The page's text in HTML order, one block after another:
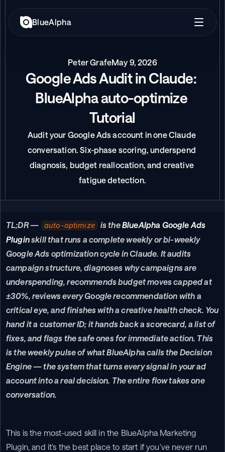
Peter GrafeMay 9, 2026
Google Ads Audit in Claude:
BlueAlpha auto-optimize
Tutorial
Audit your Google Ads account in one Claude
conversation. Six-phase scoring, underspend
diagnosis, budget reallocation, and creative
fatigue detection.
TL;DR — auto-optimize is the BlueAlpha Google Ads
Plugin skill that runs a complete weekly or bi-weekly
Google Ads optimization cycle in Claude. It audits
campaign structure, diagnoses why campaigns are
underspending, recommends budget moves capped at
±30%, reviews every Google recommendation with a
critical eye, and finishes with a creative health check. You
hand it a customer ID; it hands back a scorecard, a list of
fixes, and flags the safe ones for immediate action. This
is the weekly pulse of what BlueAlpha calls the Decision
Engine — the system that turns every signal in your ad
account into a real decision. The entire flow takes one
conversation.
This is the most-used skill in the BlueAlpha Marketing
Plugin, and it's the best place to start if you've never run
BlueAlpha